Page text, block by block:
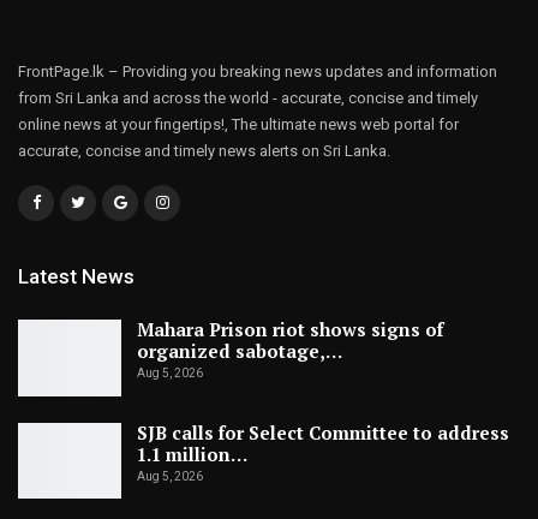
FrontPage.lk – Providing you breaking news updates and information
from Sri Lanka and across the world - accurate, concise and timely
online news at your fingertips!, The ultimate news web portal for
accurate, concise and timely news alerts on Sri Lanka.
Latest News
Mahara Prison riot shows signs of
organized sabotage,…
Aug 5, 2026
SJB calls for Select Committee to address
1.1 million…
Aug 5, 2026